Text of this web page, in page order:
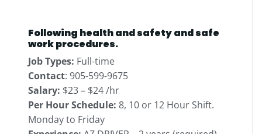
Following health and safety and safe
work procedures.
Job Types: Full-time
Contact: 905-599-9675
Salary: $23 – $24 /hr
Per Hour Schedule: 8, 10 or 12 Hour Shift.
Monday to Friday